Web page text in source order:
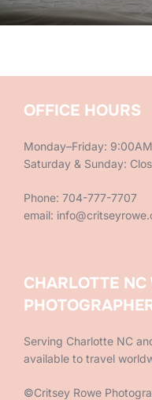
OFFICE HOURS
Monday–Friday:
Saturday & Sunday:
Phone: 704-777-7707
email:
CHARLOTTE NC
Serving Charlotte NC
available to travel
©Critsey Rowe